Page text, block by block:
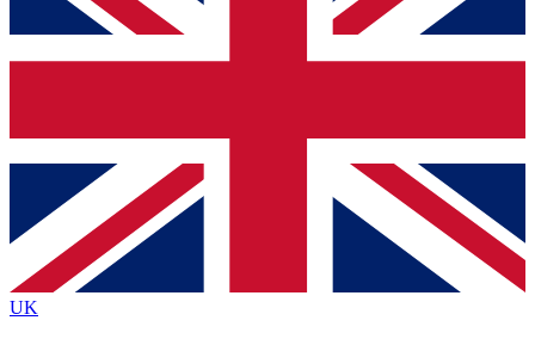
and sign you up to our newsletter to keep you
Contact me with news and offers from other Future
brands
By submitting your information you agree to the Terms & Conditionsand
Privacy
Policyand are aged 16 or over.
UK